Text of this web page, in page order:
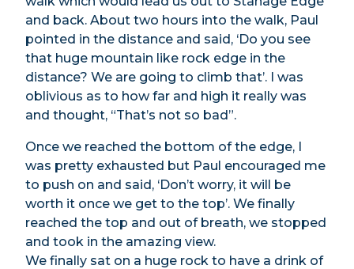
and back. About two hours into the walk, Paul
pointed in the distance and said, ‘Do you see
that huge mountain like rock edge in the
distance? We are going to climb that’. I was
oblivious as to how far and high it really was
and thought, “That’s not so bad”.
Once we reached the bottom of the edge, I
was pretty exhausted but Paul encouraged me
to push on and said, ‘Don’t worry, it will be
worth it once we get to the top’. We finally
reached the top and out of breath, we stopped
and took in the amazing view.
We finally sat on a huge rock to have a drink of